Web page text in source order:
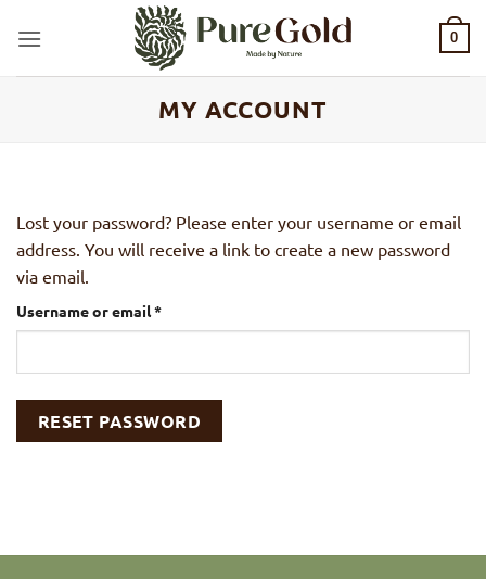
0
MY ACCOUNT
Lost your password? Please enter your username or email
address. You will receive a link to create a new password
via email.
Username or email*Required
RESET PASSWORD